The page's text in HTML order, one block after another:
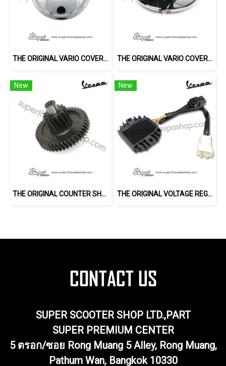
THE ORIGINAL VARIO COVER (3V) THE ORIGINAL VARIO COVER (LX)
New
THE ORIGINAL COUNTER SHAFT (150 2V)
New
THE ORIGINAL VOLTAGE REGULATOR
SUPER SCOOTER SHOP LTD.,PART
SUPER PREMIUM CENTER
5 ตรอก/ซอย Rong Muang 5 Alley, Rong Muang,
Pathum Wan, Bangkok 10330